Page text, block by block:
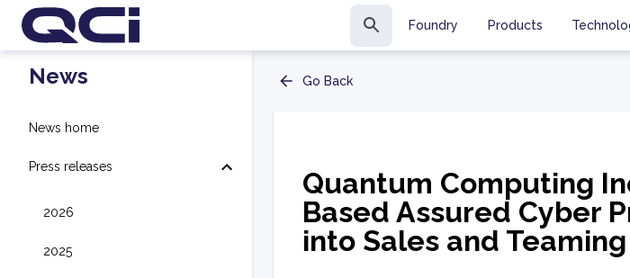
Foundry Products
News
News home
Press releases
2026
2025
Go Back
Quantum Computing
Based Assured Cyber
into Sales and